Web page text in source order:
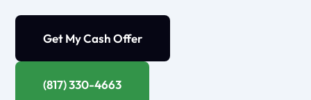
Get My Cash Offer
(817) 330-4663